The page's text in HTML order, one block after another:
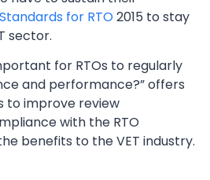
Standards for RTO2015 to stay
sector.
for RTOs to regularly
and performance?” offers
to improve review
with the RTO
benefits to the VET industry.